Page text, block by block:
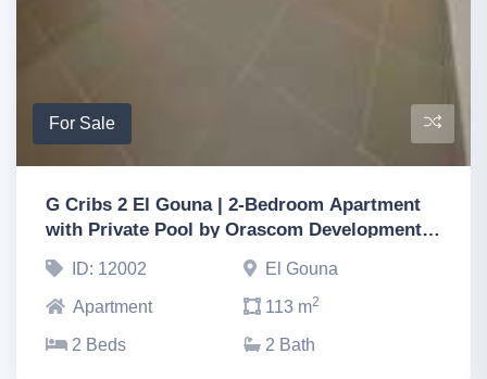
For Sale
G Cribs 2 El Gouna | 2-Bedroom Apartment
with Private Pool by Orascom Development,
Hurghada
ID: 12002 El Gouna
Apartment 113 m2
2 Beds 2 Bath